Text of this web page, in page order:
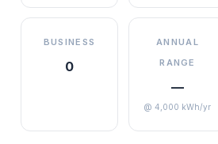
BUSINESS
0
ANNUAL
RANGE
—
@ 4,000 kWh/yr